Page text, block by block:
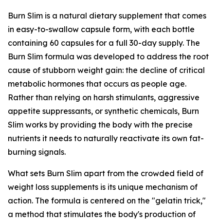
Burn Slim is a natural dietary supplement that comes
in easy-to-swallow capsule form, with each bottle
containing 60 capsules for a full 30-day supply. The
Burn Slim formula was developed to address the root
cause of stubborn weight gain: the decline of critical
metabolic hormones that occurs as people age.
Rather than relying on harsh stimulants, aggressive
appetite suppressants, or synthetic chemicals, Burn
Slim works by providing the body with the precise
nutrients it needs to naturally reactivate its own fat-
burning signals.
What sets Burn Slim apart from the crowded field of
weight loss supplements is its unique mechanism of
action. The formula is centered on the "gelatin trick,"
a method that stimulates the body's production of